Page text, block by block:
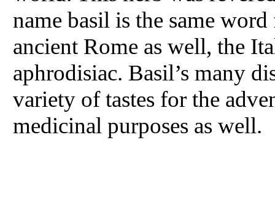
name basil is the same
ancient Rome as well, the
aphrodisiac. Basil’s many
variety of tastes for the
medicinal purposes as well.